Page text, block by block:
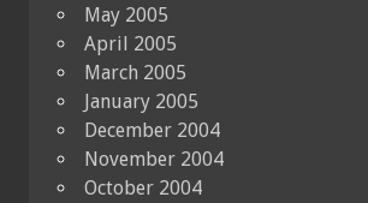
May 2005
April 2005
March 2005
January 2005
December 2004
November 2004
October 2004